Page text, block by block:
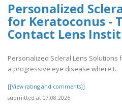
Personalized
for Keratoconus -
Contact Lens
Personalized Scleral Lens
a progressive eye disease where t..
[[View rating and comments]]
submitted at 07.08.2026